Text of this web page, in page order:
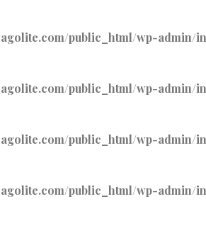
public_html/wp-admin/
public_html/wp-admin/
public_html/wp-admin/
public_html/wp-admin/